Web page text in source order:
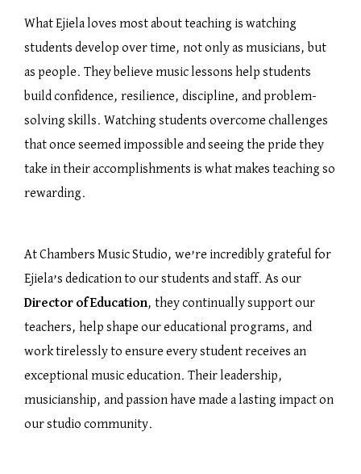
What Ejiela loves most about teaching is watching
students develop over time, not only as musicians, but
as people. They believe music lessons help students
build confidence, resilience, discipline, and problem-
solving skills. Watching students overcome challenges
that once seemed impossible and seeing the pride they
take in their accomplishments is what makes teaching so
rewarding.
At Chambers Music Studio, we’re incredibly grateful for
Ejiela’s dedication to our students and staff. As our
Director of Education, they continually support our
teachers, help shape our educational programs, and
work tirelessly to ensure every student receives an
exceptional music education. Their leadership,
musicianship, and passion have made a lasting impact on
our studio community.